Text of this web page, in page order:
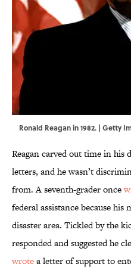
Ronald Reagan in 1982. | Getty
Reagan carved out time in his
letters, and he wasn’t
from. A seventh-grader once
federal assistance because
disaster area. Tickled by the
responded and suggested he
wrotea letter of support to